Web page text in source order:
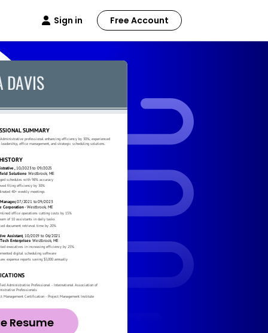
Sign in Free Account
Resume